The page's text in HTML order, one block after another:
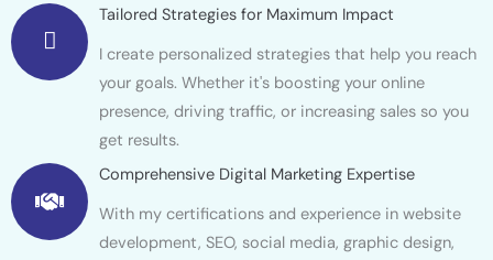
Tailored Strategies for Maximum Impact
I create personalized strategies that help you reach
your goals. Whether it's boosting your online
presence, driving traffic, or increasing sales so you
get results.
Comprehensive Digital Marketing Expertise
With my certifications and experience in website
development, SEO, social media, graphic design,